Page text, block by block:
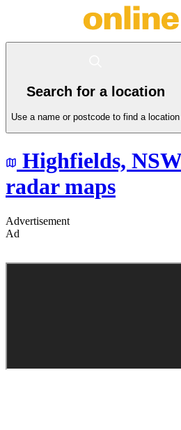
Search for a location
Use a name or postcode to find a location
Highfields, NSW
radar maps
Advertisement
Ad